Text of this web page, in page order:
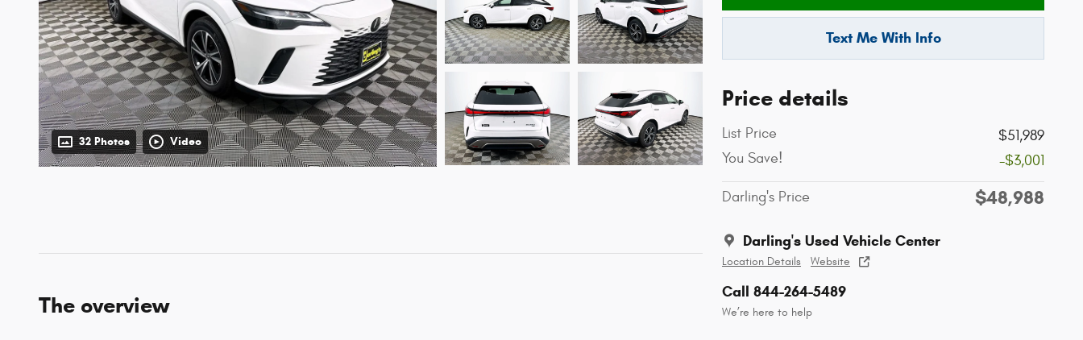
32 Photos Video
Text Me With Info
Price details
List Price
$51,989
You Save!
-$3,001
Darling's Price $48,988
Darling's Used Vehicle Center
Location Details Website
Call 844-264-5489
We’re here to help
The overview